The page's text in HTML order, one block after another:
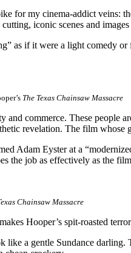
for my cinema-addict veins:
iconic scenes and images
as if it were a light comedy
The Texas Chainsaw Massacre
and commerce. These
revelation. The film whose
Adam Eyster at a
the job as effectively as the
Chainsaw Massacre
Hooper’s spit-roasted
a gentle Sundance